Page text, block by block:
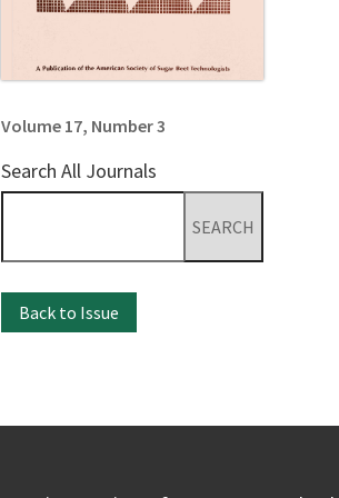
Volume 17, Number 3
Search All Journals
Back to Issue